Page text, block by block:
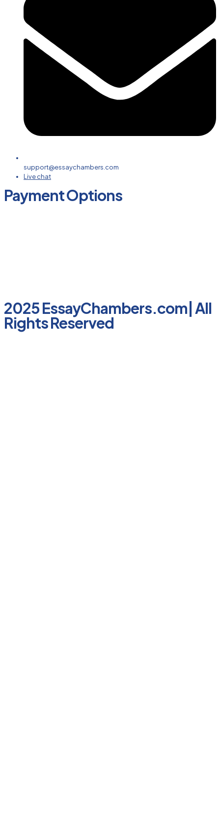
support@essaychambers.com
Live chat
Payment Options
2025 EssayChambers.com| All
Rights Reserved